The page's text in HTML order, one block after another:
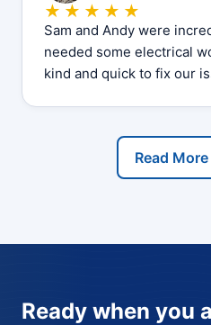
★★★★★
Sam and Andy were
needed some electrical
kind and quick to fix our
Read
Ready when you